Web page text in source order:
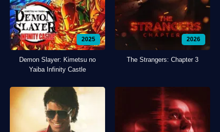
2025
Demon Slayer: Kimetsu no
Yaiba Infinity Castle
2026
The Strangers: Chapter 3